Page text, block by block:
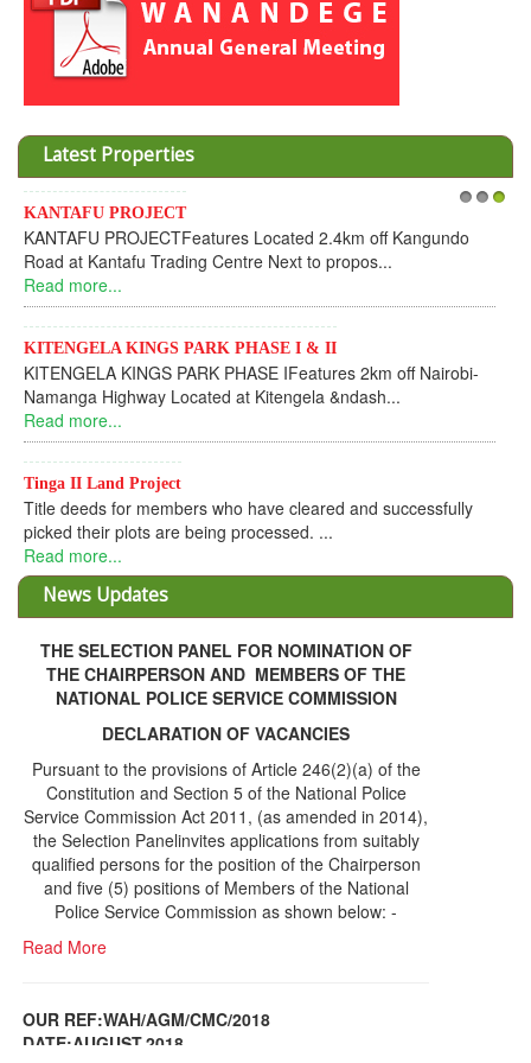
Latest Properties
Invesment opportunities throught Wanandege Housing
Cooperative
Dear Investors, REF: WANANDEGE HOUSING INFORMATION
UPDATEI hope this message will find you in goo...
Read more...
KANTAFU PROJECT ALONG KANGUNDO ROAD
KANTAFU PROJECT ALONG KANGUNDO ROAD: Phase 1 is
fully sold out. The-processing-of subdivising an...
Read more...
News Updates
THE SELECTION PANEL FOR NOMINATION OF
THE CHAIRPERSON AND MEMBERS OF THE
NATIONAL POLICE SERVICE COMMISSION
DECLARATION OF VACANCIES
Pursuant to the provisions of Article 246(2)(a) of the
Constitution and Section 5 of the National Police
Service Commission Act 2011, (as amended in 2014),
the Selection Panelinvites applications from suitably
and five (5) positions of Members of the National
Police Service Commission as shown below: -
Read More
OUR REF:WAH/AGM/CMC/2018
DATE;AUGUST,2018
Read More
Share Capital